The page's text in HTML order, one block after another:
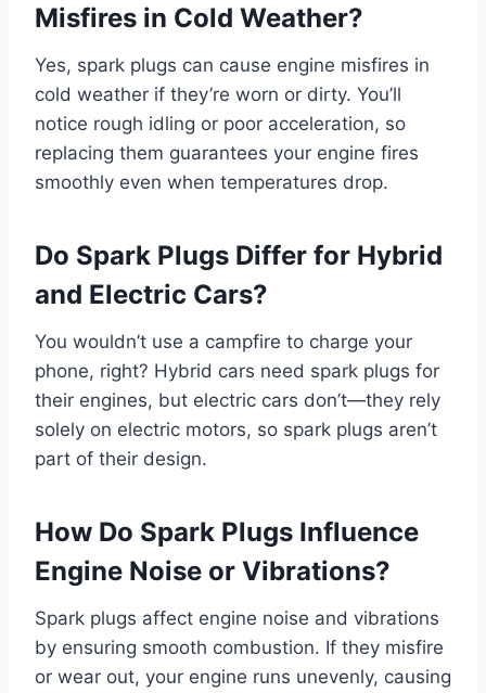
Misfires in Cold Weather?
Yes, spark plugs can cause engine misfires in
cold weather if they’re worn or dirty. You’ll
notice rough idling or poor acceleration, so
replacing them guarantees your engine fires
smoothly even when temperatures drop.
Do Spark Plugs Differ for Hybrid
and Electric Cars?
You wouldn’t use a campfire to charge your
phone, right? Hybrid cars need spark plugs for
their engines, but electric cars don’t—they rely
solely on electric motors, so spark plugs aren’t
part of their design.
How Do Spark Plugs Influence
Engine Noise or Vibrations?
Spark plugs affect engine noise and vibrations
by ensuring smooth combustion. If they misfire
or wear out, your engine runs unevenly, causing